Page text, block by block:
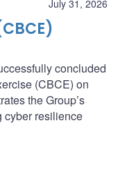
July 31, 2026
concluded
(CBCE) on
the Group’s
cyber resilience